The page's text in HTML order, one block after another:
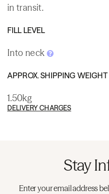
in transit.
FILL LEVEL
Into neck
APPROX. SHIPPING WEIGHT
1.50kg
DELIVERY CHARGES
Stay
Enter your email address